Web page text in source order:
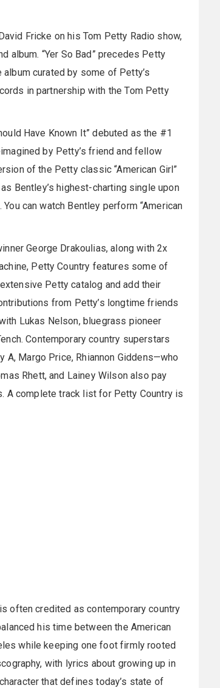
Fricke on his Tom Petty Radio show,
album. “Yer So Bad” precedes Petty
curated by some of Petty’s
in partnership with the Tom Petty
Have Known It” debuted as the #1
by Petty’s friend and fellow
of the Petty classic “American Girl”
Bentley’s highest-charting single upon
can watch Bentley perform “American
George Drakoulias, along with 2x
Petty Country features some of
Petty catalog and add their
from Petty’s longtime friends
Lukas Nelson, bluegrass pioneer
Contemporary country superstars
A, Margo Price, Rhiannon Giddens—who
Rhett, and Lainey Wilson also pay
A complete track list for Petty Country is
often credited as contemporary country
his time between the American
while keeping one foot firmly rooted
with lyrics about growing up in
that defines today’s state of